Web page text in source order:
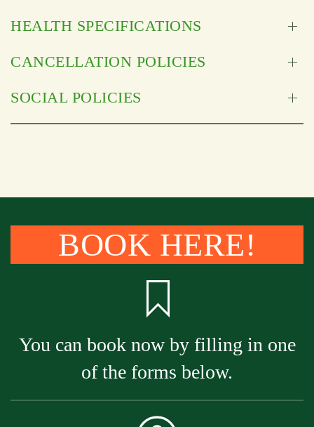
HEALTH SPECIFICATIONS
CANCELLATION POLICIES
SOCIAL POLICIES
BOOK HERE!
You can book now by filling in one
of the forms below.